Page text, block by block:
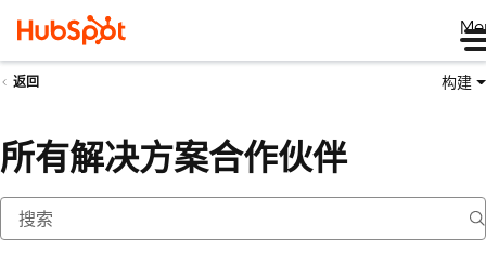
返回 构建
所有解决方案合作伙伴